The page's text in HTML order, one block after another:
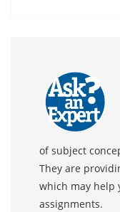
of subject
They are
which may help
assignments.